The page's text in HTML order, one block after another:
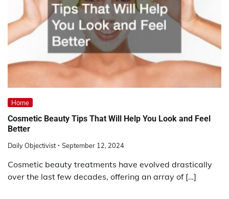
Home
Cosmetic Beauty Tips That Will Help You Look and Feel
Better
Daily Objectivist September 12, 2024
Cosmetic beauty treatments have evolved drastically
over the last few decades, offering an array of […]